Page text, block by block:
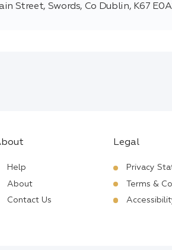
Street, Swords, Co Dublin, K67
Help
About
Contact Us
Legal
Privacy
Terms &